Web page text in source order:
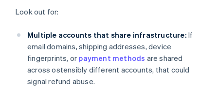
Look out for:
Multiple accounts that share infrastructure: If
email domains, shipping addresses, device
fingerprints, or payment methods are shared
across ostensibly different accounts, that could
signal refund abuse.